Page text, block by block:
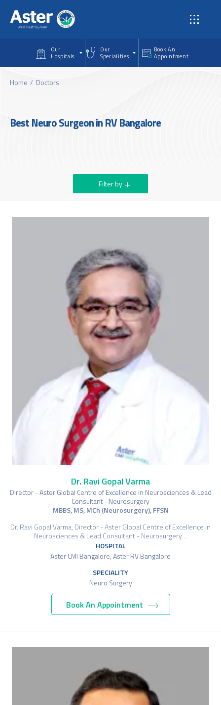
Our
Hospitals
Our
Specialities
Book An
Appointment
Home Doctors
Best Neuro Surgeon in RV Bangalore
Filter by
Dr. Ravi Gopal Varma
Director - Aster Global Centre of Excellence in Neurosciences & Lead
Consultant - Neurosurgery
MBBS, MS, MCh (Neurosurgery), FFSN
Dr. Ravi Gopal Varma, Director - Aster Global Centre of Excellence in
Neurosciences & Lead Consultant - Neurosurgery…
HOSPITAL
Aster CMI Bangalore, Aster RV Bangalore
SPECIALITY
Neuro Surgery
Book An Appointment